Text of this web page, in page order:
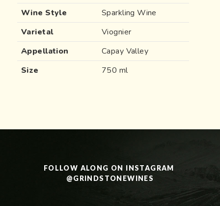
Wine Style
Sparkling Wine
Varietal
Viognier
Appellation
Capay Valley
Size
750 ml
@GRINDSTONEWINES